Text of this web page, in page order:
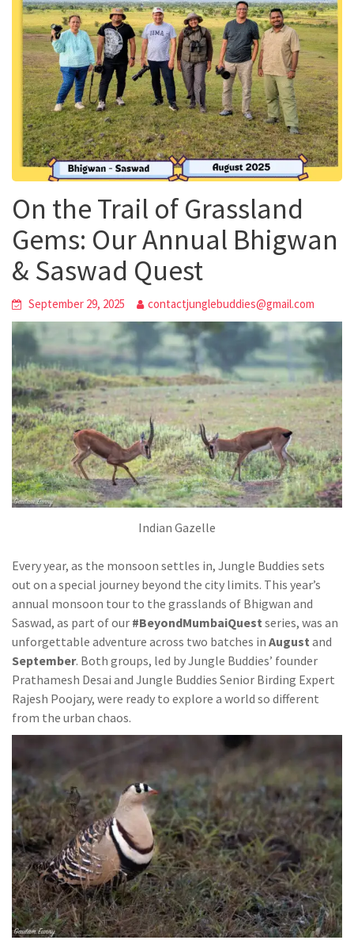
On the Trail of Grassland
Gems: Our Annual Bhigwan
& Saswad Quest
September 29, 2025 contactjunglebuddies@gmail.com
Indian Gazelle
Every year, as the monsoon settles in, Jungle Buddies sets
out on a special journey beyond the city limits. This year’s
annual monsoon tour to the grasslands of Bhigwan and
Saswad, as part of our #BeyondMumbaiQuest series, was an
unforgettable adventure across two batches in August and
September. Both groups, led by Jungle Buddies’ founder
Prathamesh Desai and Jungle Buddies Senior Birding Expert
Rajesh Poojary, were ready to explore a world so different
from the urban chaos.